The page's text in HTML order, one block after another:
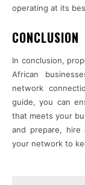
operating at its
CONCLUSION
In conclusion,
African
network
guide, you can
that meets your
and prepare, hire
your network to